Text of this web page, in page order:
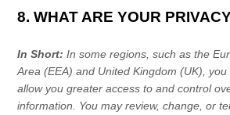
8. WHAT ARE YOUR
In Short: In some regions, such asthe
Area (EEA) and United Kingdom (UK) ,
allow you greater access to and control
information.
You may review, change, or